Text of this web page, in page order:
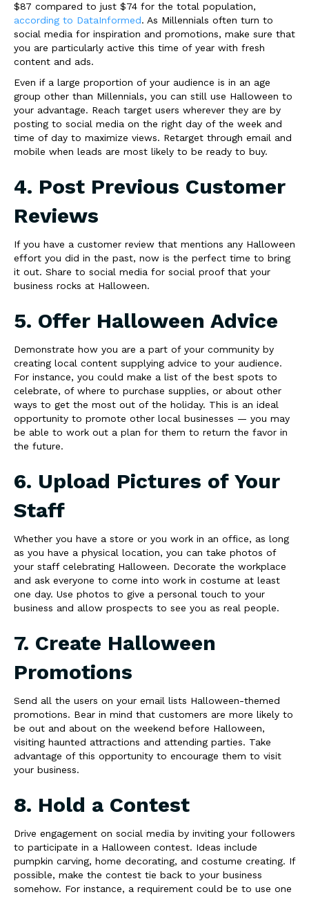
$87 compared to just $74 for the total population,
according to DataInformed. As Millennials often turn to
social media for inspiration and promotions, make sure that
you are particularly active this time of year with fresh
content and ads.
Even if a large proportion of your audience is in an age
group other than Millennials, you can still use Halloween to
your advantage. Reach target users wherever they are by
posting to social media on the right day of the week and
time of day to maximize views. Retarget through email and
mobile when leads are most likely to be ready to buy.
4. Post Previous Customer
Reviews
If you have a customer review that mentions any Halloween
effort you did in the past, now is the perfect time to bring
it out. Share to social media for social proof that your
business rocks at Halloween.
5. Offer Halloween Advice
Demonstrate how you are a part of your community by
creating local content supplying advice to your audience.
For instance, you could make a list of the best spots to
celebrate, of where to purchase supplies, or about other
ways to get the most out of the holiday. This is an ideal
opportunity to promote other local businesses — you may
be able to work out a plan for them to return the favor in
the future.
6. Upload Pictures of Your
Staff
Whether you have a store or you work in an office, as long
as you have a physical location, you can take photos of
your staff celebrating Halloween. Decorate the workplace
and ask everyone to come into work in costume at least
one day. Use photos to give a personal touch to your
business and allow prospects to see you as real people.
7. Create Halloween
Promotions
Send all the users on your email lists Halloween-themed
promotions. Bear in mind that customers are more likely to
be out and about on the weekend before Halloween,
visiting haunted attractions and attending parties. Take
advantage of this opportunity to encourage them to visit
your business.
8. Hold a Contest
Drive engagement on social media by inviting your followers
to participate in a Halloween contest. Ideas include
pumpkin carving, home decorating, and costume creating. If
possible, make the contest tie back to your business
somehow. For instance, a requirement could be to use one